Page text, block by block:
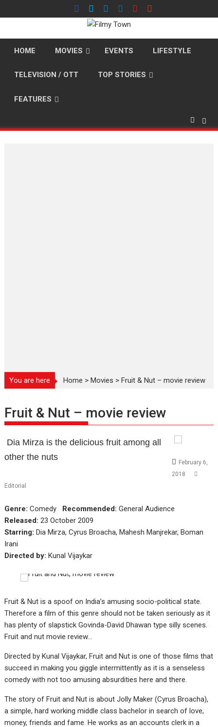
to
HOME MOVIES EVENTS LIFESTYLE
TELEVISION / OTT TOP STORIES
FEATURES
You are here Home >Movies >Fruit & Nut – movie review
Fruit & Nut – movie review
Dia Mirza is the delicious fruit among all
other the nuts
February 6,
2018
Editorial
Genre: Comedy Recommended: General Audience
Released: 23 October 2009
Starring: Dia Mirza, Cyrus Broacha, Mahesh Manjrekar, Boman
Irani
Directed by: Kunal Vijaykar
Fruit & Nut is a spoof on India’s amusing socio-political state.
Therefore a film of this genre should not be taken seriously as it
has plenty of slapstick Govinda-David Dhawan type silly scenes.
Fruit and nut movie review…
Directed by Kunal Vijaykar, Fruit and Nut is one of those films that
succeed in making you giggle intermittently as it is a senseless
comedy with not too amusing absurdities here and there.
The story of Fruit and Nut is about Jolly Maker (Cyrus Broacha),
a simple, hard working middle class bachelor in search of love,
money, friends and fame. He works as an accounts clerk in a